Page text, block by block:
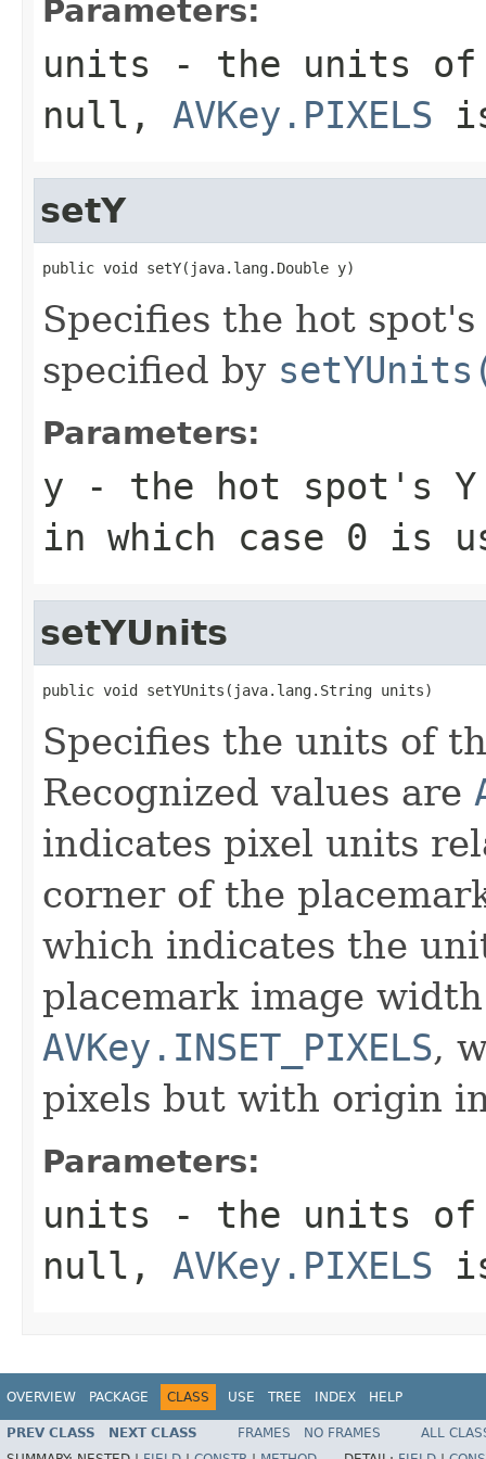
Parameters:
units - the units
null, AVKey.PIXELS
setY
public void setY(java.lang.Double y)
Specifies the hot
specified by
Parameters:
y - the hot spot's Y
in which case 0 is
setYUnits
public void setYUnits(java.lang.String units)
Specifies the units of
Recognized values are
indicates pixel units
corner of the
which indicates the
placemark image
AVKey.INSET_PIXELS,
pixels but with origin
Parameters:
units - the units
null, AVKey.PIXELS
OVERVIEW PACKAGE CLASS USE TREE INDEX HELP
PREV CLASS NEXT CLASS FRAMES NO FRAMES
ALL